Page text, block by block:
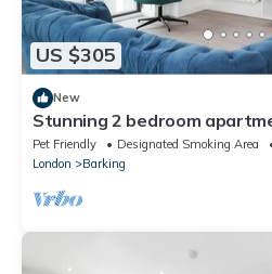
US $305
New
Stunning 2 bedroom
Pet Friendly Designated Smoking Area
London
Barking